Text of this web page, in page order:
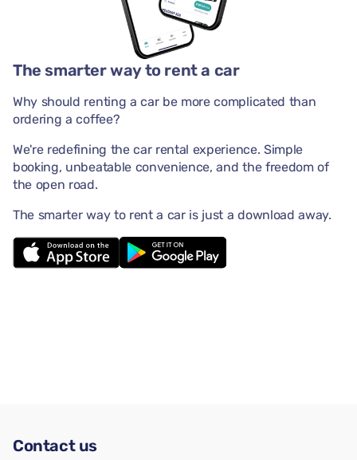
The smarter way to rent a car
Why should renting a car be more complicated than
ordering a coffee?
We're redefining the car rental experience. Simple
booking, unbeatable convenience, and the freedom of
the open road.
The smarter way to rent a car is just a download away.
Contact us